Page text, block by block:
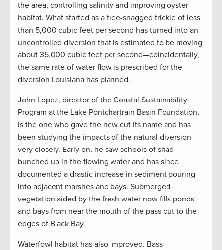
the area, controlling salinity and improving oyster
habitat. What started as a tree-snagged trickle of less
than 5,000 cubic feet per second has turned into an
uncontrolled diversion that is estimated to be moving
about 35,000 cubic feet per second—coincidentally,
the same rate of water flow is prescribed for the
diversion Louisiana has planned.
John Lopez, director of the Coastal Sustainability
Program at the Lake Pontchartrain Basin Foundation,
is the one who gave the new cut its name and has
been studying the impacts of the natural diversion
very closely. Early on, he saw schools of shad
bunched up in the flowing water and has since
documented a drastic increase in sediment pouring
into adjacent marshes and bays. Submerged
vegetation aided by the fresh water now fills ponds
and bays from near the mouth of the pass out to the
edges of Black Bay.
Waterfowl habitat has also improved. Bass